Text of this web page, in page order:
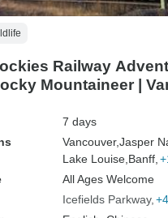
Railway
Mountaineer |
7 days
Vancouver,Jasper
Lake Louise, Banff,
All Ages Welcome
Icefields Parkway